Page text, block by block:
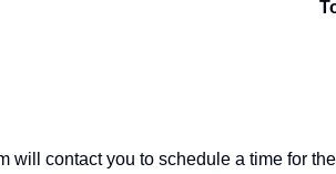
contact you to schedule a time for the